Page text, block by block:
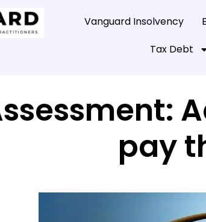
Vanguard Insolvency
Tax Debt
pay